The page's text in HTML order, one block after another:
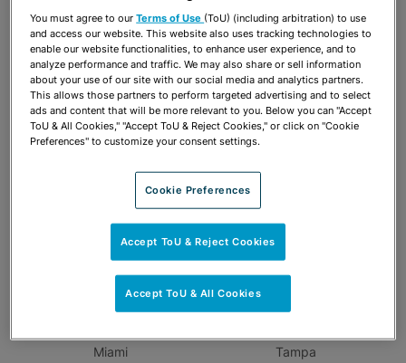
TEAM
Miami
Tampa
You must agree to ourTerms of Use (ToU) (including arbitration) to use
and access our website. This website also uses tracking technologies to
enable our website functionalities, to enhance user experience, and to
analyze performance and traffic. We may also share or sell information
about your use of our site with our social media and analytics partners.
This allows those partners to perform targeted advertising and to select
ads and content that will be more relevant to you. Below you can "Accept
ToU & All Cookies," "Accept ToU & Reject Cookies," or click on "Cookie
Preferences" to customize your consent settings.
Cookie Preferences
Accept ToU & Reject Cookies
Accept ToU & All Cookies